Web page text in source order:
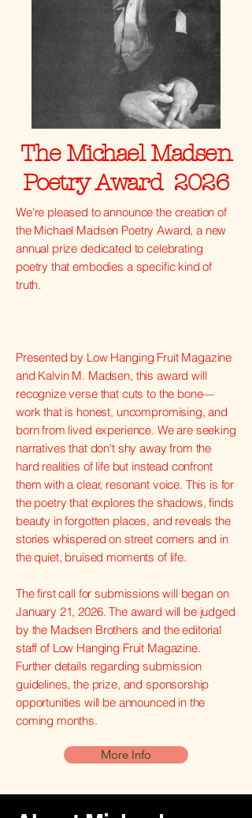
The Michael Madsen
Poetry Award 2026
We're pleased to announce the creation of
the Michael Madsen Poetry Award, a new
annual prize dedicated to celebrating
poetry that embodies a specific kind of
truth.
Presented by Low Hanging Fruit Magazine
and Kalvin M. Madsen, this award will
recognize verse that cuts to the bone—
work that is honest, uncompromising, and
born from lived experience. We are seeking
narratives that don't shy away from the
hard realities of life but instead confront
them with a clear, resonant voice. This is for
the poetry that explores the shadows, finds
beauty in forgotten places, and reveals the
stories whispered on street corners and in
the quiet, bruised moments of life.
The first call for submissions will began on
January 21, 2026. The award will be judged
by the Madsen Brothers and the editorial
staff of Low Hanging Fruit Magazine.
Further details regarding submission
guidelines, the prize, and sponsorship
opportunities will be announced in the
coming months.
More Info